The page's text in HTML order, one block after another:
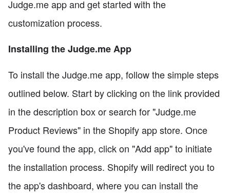
Judge.me app and get started with the
customization process.
Installing the Judge.me App
To install the Judge.me app, follow the simple steps
outlined below. Start by clicking on the link provided
in the description box or search for "Judge.me
Product Reviews" in the Shopify app store. Once
you've found the app, click on "Add app" to initiate
the installation process. Shopify will redirect you to
the app's dashboard, where you can install the